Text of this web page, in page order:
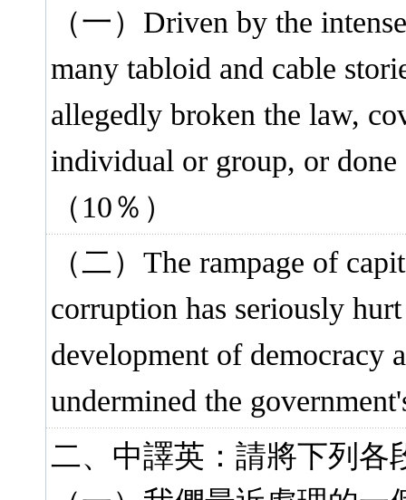
（一）Driven by the
many tabloid and cable
allegedly broken the law,
individual or group, or
（10％）
（二）The rampage of
corruption has seriously
development of democracy
undermined the
二、中譯英：請將下列各